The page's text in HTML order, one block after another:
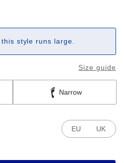
style runs large.
Size guide
Narrow
EU UK